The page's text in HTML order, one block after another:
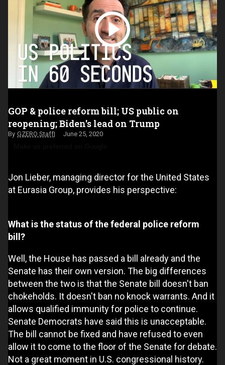
GOP & police reform bill; US public on
reopening; Biden's lead on Trump
GZERO Staff June 25, 2020
Jon Lieber, managing director for the United States
at Eurasia Group, provides his perspective:
What is the status of the federal police reform
bill?
Well, the House has passed a bill already and the
Senate has their own version. The big differences
between the two is that the Senate bill doesn't ban
chokeholds. It doesn't ban no knock warrants. And it
allows qualified immunity for police to continue.
Senate Democrats have said this is unacceptable.
The bill cannot be fixed and have refused to even
allow it to come to the floor of the Senate for debate.
Not a great moment in U.S. congressional history.